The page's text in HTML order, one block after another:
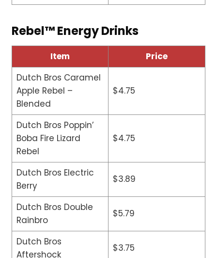
Rebel™ Energy Drinks
Item
Price
Dutch Bros Caramel
Apple Rebel –
Blended
$4.75
Dutch Bros Poppin’
Boba Fire Lizard
Rebel
$4.75
Dutch Bros Electric
Berry
$3.89
Dutch Bros Double
Rainbro
$5.79
Dutch Bros
Aftershock
$3.75